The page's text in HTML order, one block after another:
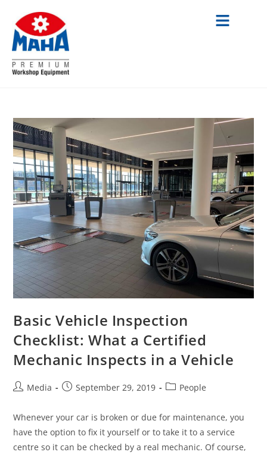
Basic Vehicle Inspection
Checklist: What a Certified
Mechanic Inspects in a Vehicle
Media September 29, 2019 People
Whenever your car is broken or due for maintenance, you
have the option to fix it yourself or to take it to a service
centre so it can be checked by a real mechanic. Of course,